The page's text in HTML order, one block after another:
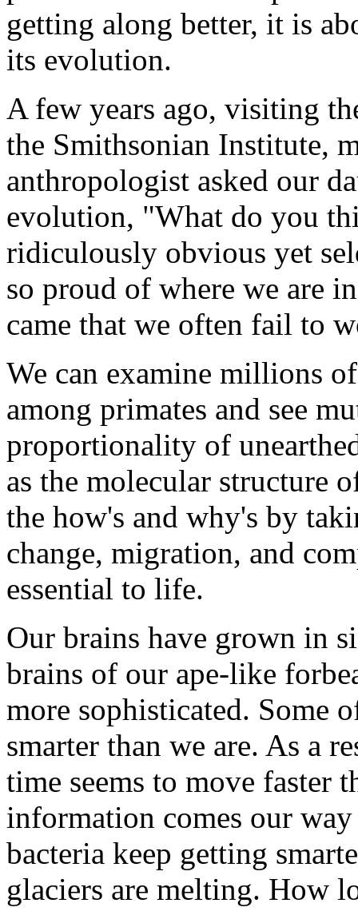
getting along better, it is
its evolution.
A few years ago, visiting
the Smithsonian Institute,
anthropologist asked our
evolution, "What do you
ridiculously obvious yet
so proud of where we are
came that we often fail to
We can examine millions
among primates and see
proportionality of
as the molecular structure
the how's and why's by
change, migration, and
essential to life.
Our brains have grown in
brains of our ape-like
more sophisticated. Some
smarter than we are. As a
time seems to move faster
information comes our way
bacteria keep getting
glaciers are melting. How